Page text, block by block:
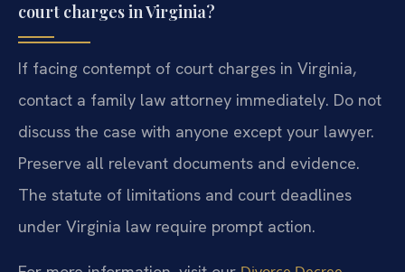
court charges in Virginia?
If facing contempt of court charges in Virginia,
contact a family law attorney immediately. Do not
discuss the case with anyone except your lawyer.
Preserve all relevant documents and evidence.
The statute of limitations and court deadlines
under Virginia law require prompt action.